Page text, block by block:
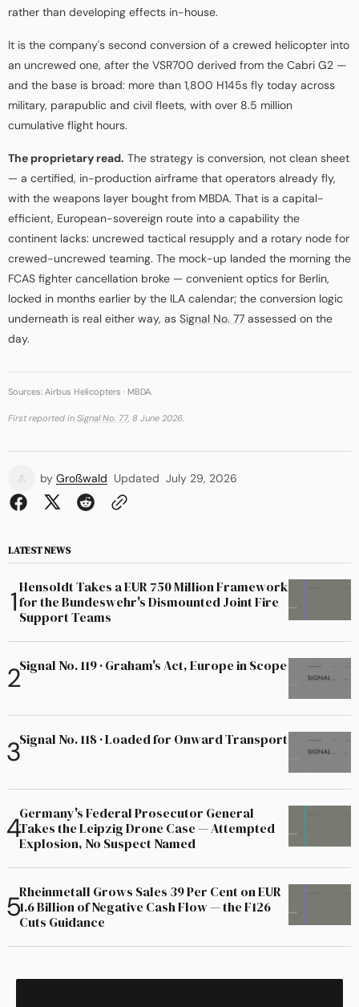
rather than developing effects in-house.
It is the company's second conversion of a crewed helicopter into
an uncrewed one, after the VSR700 derived from the Cabri G2 —
and the base is broad: more than 1,800 H145s fly today across
military, parapublic and civil fleets, with over 8.5 million
cumulative flight hours.
The proprietary read. The strategy is conversion, not clean sheet
— a certified, in-production airframe that operators already fly,
with the weapons layer bought from MBDA. That is a capital-
efficient, European-sovereign route into a capability the
continent lacks: uncrewed tactical resupply and a rotary node for
crewed-uncrewed teaming. The mock-up landed the morning the
FCAS fighter cancellation broke — convenient optics for Berlin,
locked in months earlier by the ILA calendar; the conversion logic
underneath is real either way, as Signal No. 77 assessed on the
day.
Sources: Airbus Helicopters · MBDA.
First reported in Signal No. 77 , 8 June 2026.
by Großwald Updated July 29, 2026
LATEST NEWS
Hensoldt Takes a EUR 750 Million Framework
for the Bundeswehr's Dismounted Joint Fire
Support Teams
Signal No. 119 · Graham's Act, Europe in Scope
Signal No. 118 · Loaded for Onward Transport
Germany's Federal Prosecutor General
Takes the Leipzig Drone Case — Attempted
Explosion, No Suspect Named
Rheinmetall Grows Sales 39 Per Cent on EUR
1.6 Billion of Negative Cash Flow — the F126
Cuts Guidance